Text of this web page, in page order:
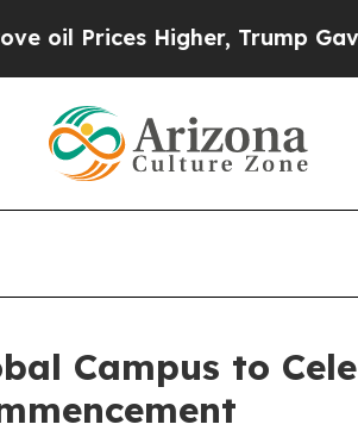
Higher, Trump Gave
Campus to